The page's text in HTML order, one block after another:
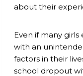
about their
Even if many
with an
factors in their
school dropout